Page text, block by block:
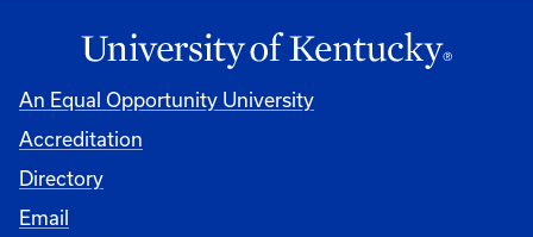
An Equal Opportunity University
Accreditation
Directory
Email